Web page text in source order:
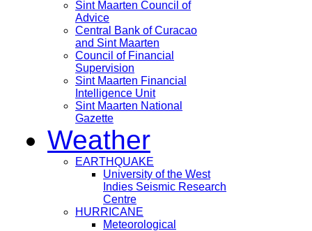
Sint Maarten Council of
Advice
Central Bank of Curacao
and Sint Maarten
Council of Financial
Supervision
Sint Maarten Financial
Intelligence Unit
Sint Maarten National
Gazette
Weather
EARTHQUAKE
University of the West
Indies Seismic Research
Centre
HURRICANE
Meteorological